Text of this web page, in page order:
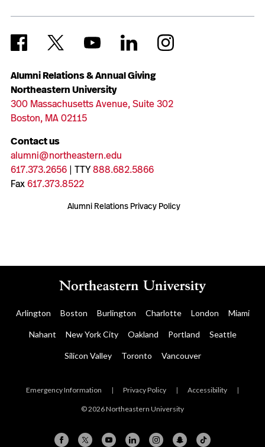
Alumni Relations & Annual Giving
Northeastern University
300 Massachusetts Avenue, Suite 302
Boston, MA 02115
Contact us
alumni@northeastern.edu
617.373.2656| TTY888.682.5866
Fax617.373.8522
Alumni Relations Privacy Policy
Arlington Boston Burlington Charlotte London Miami
Nahant New York City Oakland Portland Seattle
Silicon Valley Toronto Vancouver
Emergency Information | Privacy Policy | Accessibility |
© 2026 Northeastern University